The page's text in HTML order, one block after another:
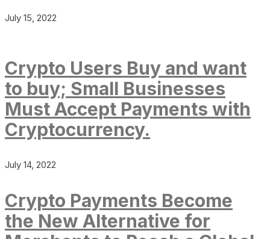
July 15, 2022
Crypto Users Buy and want
to buy; Small Businesses
Must Accept Payments with
Cryptocurrency.
July 14, 2022
Crypto Payments Become
the New Alternative for